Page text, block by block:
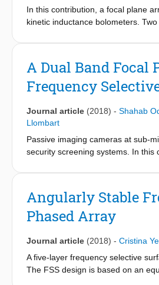
In this contribution, a focal plane
kinetic inductance bolometers.
agreement to the one estimated
A Dual Band Focal
Frequency
Journal article (2018) - Shahab
Llombart
Passive imaging cameras at sub-
security screening systems. In
FPAs at medium cooled
that combines Fourier optics with
configuration and the designed
dual band FPA are distributed
spread function of the imager
Angularly Stable
Phased Array
Journal article (2018) - Cristina
A five-layer frequency selective
The FSS design is based on an